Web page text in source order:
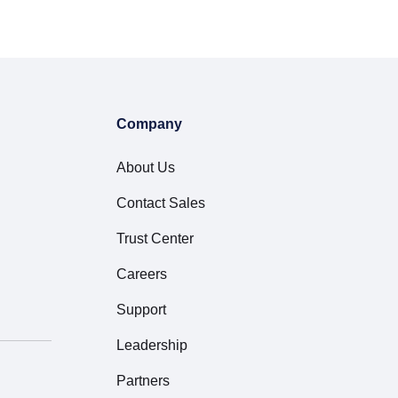
Company
About Us
Contact Sales
Trust Center
Careers
Support
Leadership
Partners